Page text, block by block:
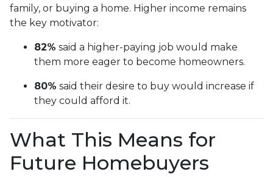
family, or buying a home. Higher income remains
the key motivator:
82% said a higher-paying job would make
them more eager to become homeowners.
80% said their desire to buy would increase if
they could afford it.
What This Means for
Future Homebuyers